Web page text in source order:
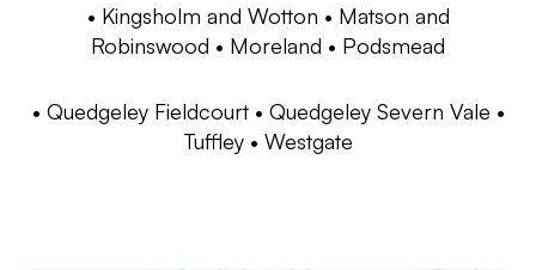
• Kingsholm and Wotton • Matson and
Robinswood • Moreland • Podsmead
• Quedgeley Fieldcourt • Quedgeley Severn Vale •
Tuffley • Westgate